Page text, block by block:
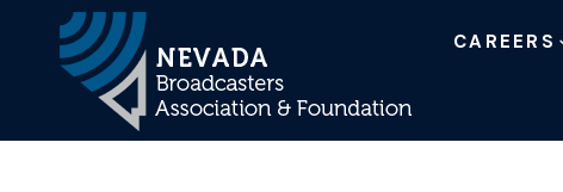
Main Navigation
CAREERS